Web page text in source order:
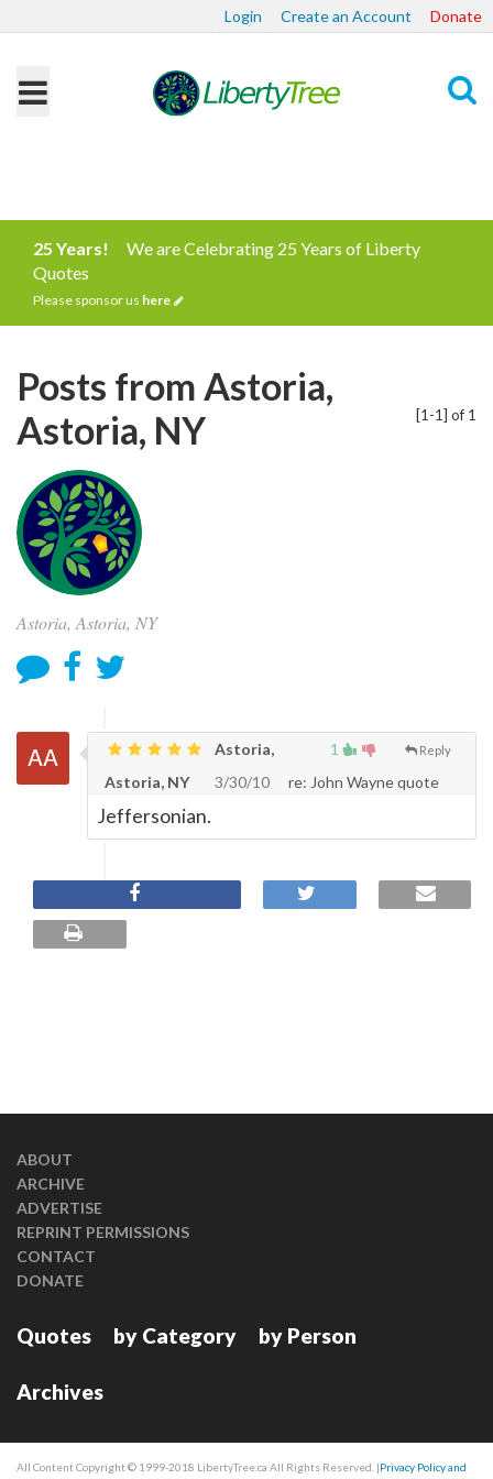
Login Create an Account Donate
25 Years!
We are Celebrating 25 Years of Liberty
Quotes
Please sponsor us here
[1-1] of 1
Posts from Astoria,
Astoria, NY
Astoria, Astoria, NY
1 Reply
Astoria,
Astoria, NY
3/30/10 re: John Wayne quote
Jeffersonian.
ABOUT
ARCHIVE
ADVERTISE
REPRINT PERMISSIONS
CONTACT
DONATE
Quotes by Category by Person
Archives
All Content Copyright © 1999-2018 LibertyTree.ca All Rights Reserved. |Privacy Policy and